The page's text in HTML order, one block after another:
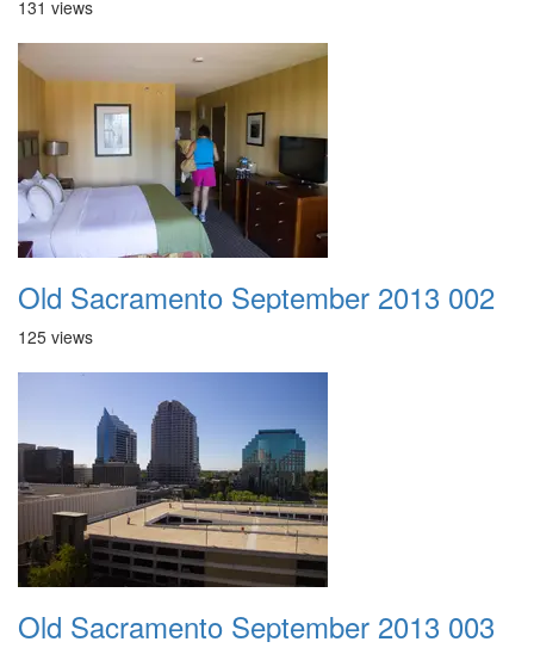
131 views
Old Sacramento September 2013 002
125 views
Old Sacramento September 2013 003